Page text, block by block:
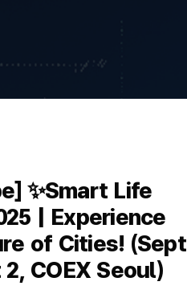
✨Smart Life
| Experience
of Cities! (Sept
COEX Seoul)